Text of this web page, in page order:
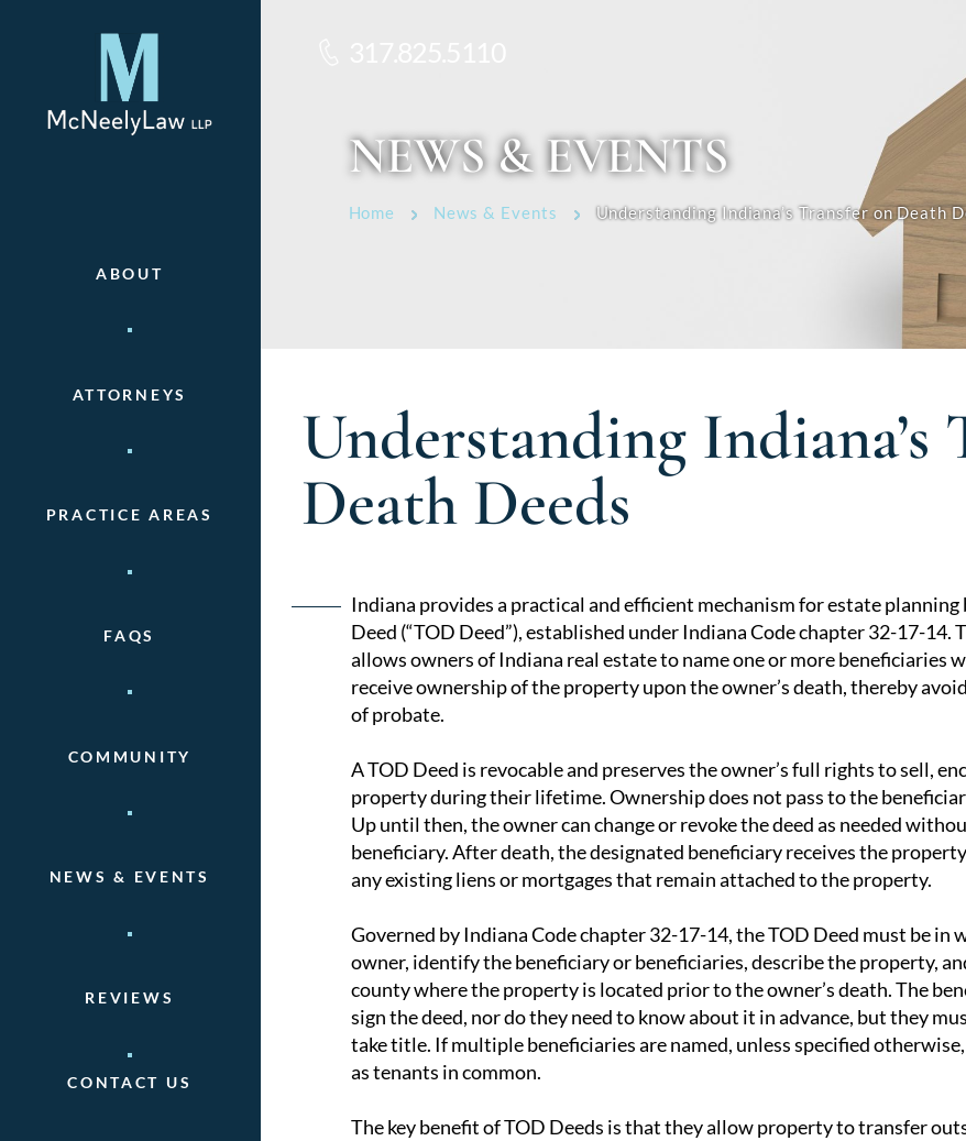
ABOUT
ATTORNEYS
PRACTICE AREAS
FAQS
COMMUNITY
NEWS & EVENTS
REVIEWS
CONTACT US
NEWS & EVENTS
Home News & Events Understanding Indiana’s Transfer on Death
Understanding Indiana’s
Death Deeds
Indiana provides a practical and efficient mechanism for estate planning
Deed (“TOD Deed”), established under Indiana Code chapter 32-17-14.
allows owners of Indiana real estate to name one or more beneficiaries
receive ownership of the property upon the owner’s death, thereby
of probate.
A TOD Deed is revocable and preserves the owner’s full rights to sell,
property during their lifetime. Ownership does not pass to the
Up until then, the owner can change or revoke the deed as needed
beneficiary. After death, the designated beneficiary receives the
any existing liens or mortgages that remain attached to the property.
Governed by Indiana Code chapter 32-17-14, the TOD Deed must be in
owner, identify the beneficiary or beneficiaries, describe the property,
county where the property is located prior to the owner’s death. The
sign the deed, nor do they need to know about it in advance, but they
take title. If multiple beneficiaries are named, unless specified
as tenants in common.
The key benefit of TOD Deeds is that they allow property to transfer
Post
navigation